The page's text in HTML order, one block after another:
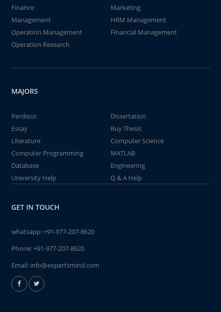
Finance
Marketing
Management
HRM Management
Operation Management
Financial Management
Operation Research
MAJORS
Perdisco
Dissertation
Essay
Buy Thesis
Literature
Computer Science
Computer Programming
MATLAB
Database
Engineering
University Help
Q & A Help
GET IN TOUCH
whatsapp:+91-977-207-8620
Phone:+91-977-207-8620
Email: info@expertsmind.com